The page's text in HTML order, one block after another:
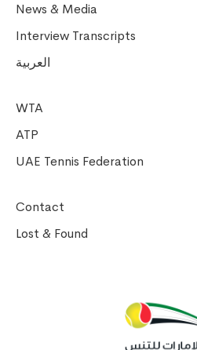
News & Media
Interview Transcripts
العربية
WTA
ATP
UAE Tennis Federation
Contact
Lost & Found